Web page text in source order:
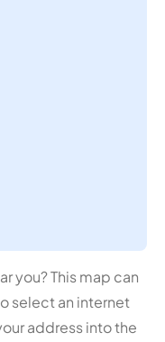
you? This map can
select an internet
address into the